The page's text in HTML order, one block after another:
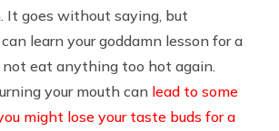
. It goes without saying, but
learn your goddamn lesson for a
eat anything too hot again.
your mouth can lead to some
might lose your taste buds for a